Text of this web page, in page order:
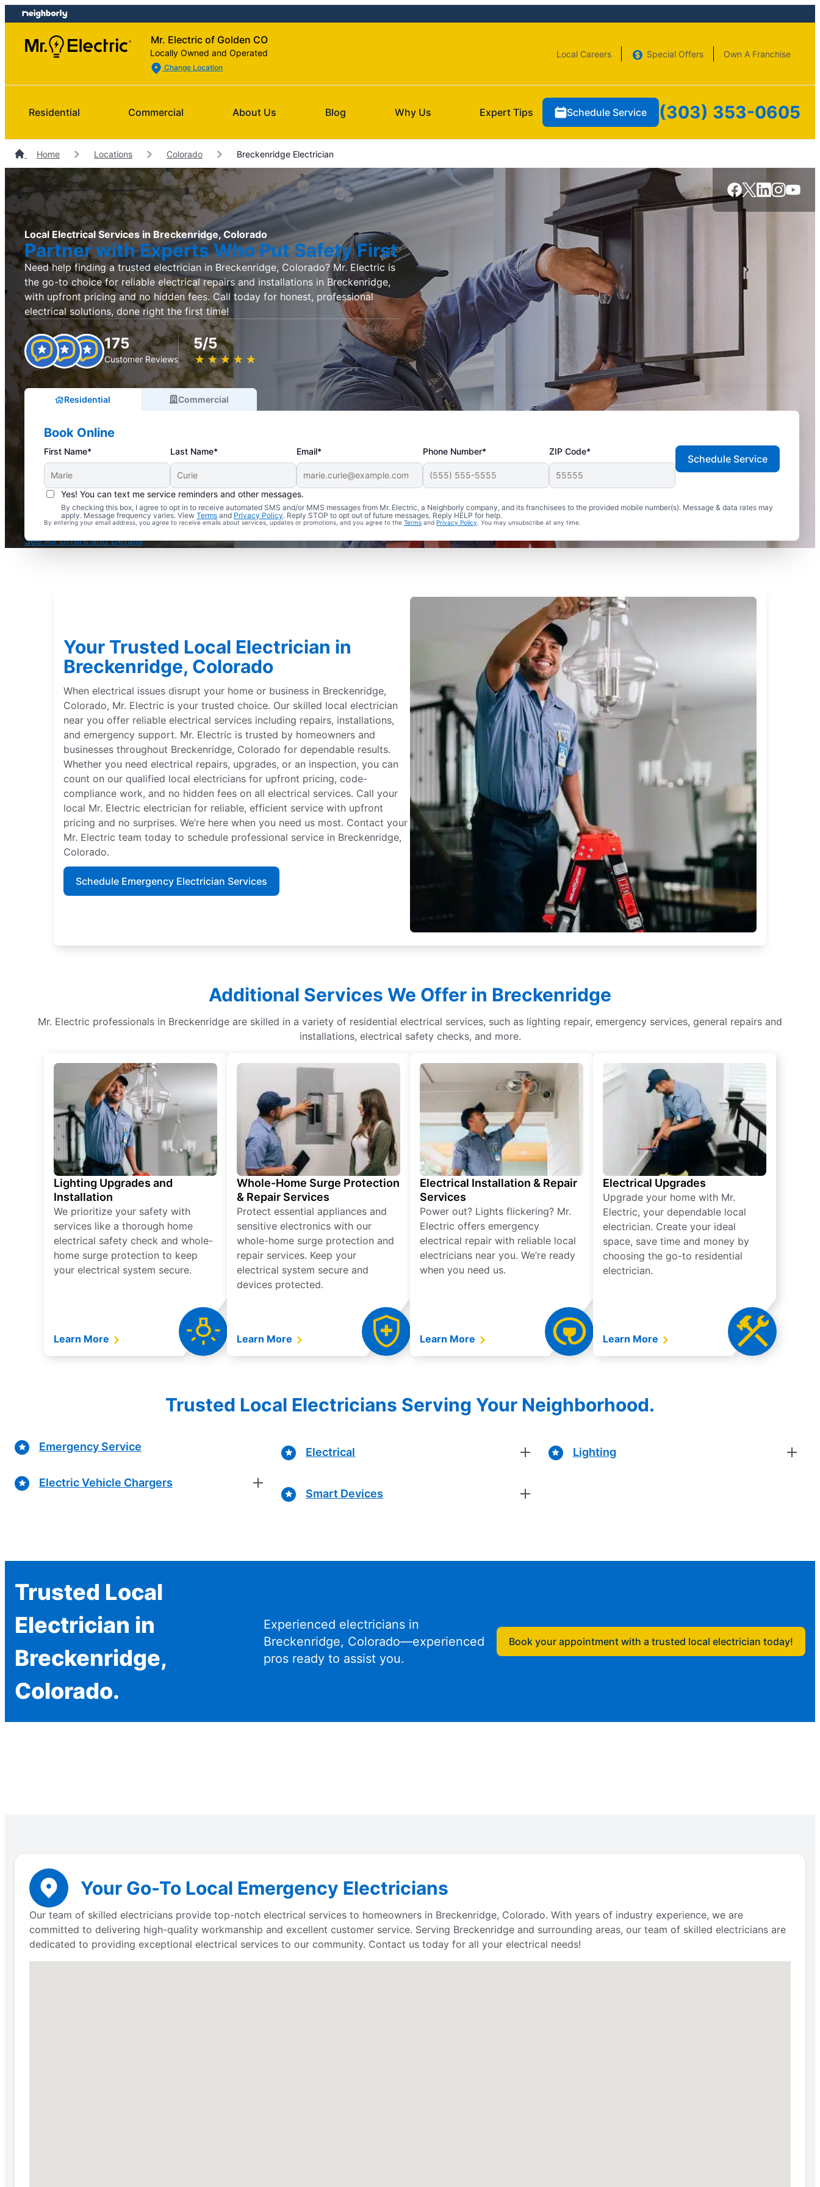
Skip
to
content
Skip
to
footer
Mr. Electric of Golden CO
Locally Owned and Operated
Change Location
Local Careers Special Offers Own A Franchise
Residential Commercial About Us Blog Why Us Expert Tips Schedule Service (303) 353-0605
Home Locations Colorado Breckenridge Electrician
Local Electrical Services in Breckenridge, Colorado
Partner with Experts Who Put Safety First
Need help finding a trusted electrician in Breckenridge, Colorado? Mr. Electric is
the go-to choice for reliable electrical repairs and installations in Breckenridge,
with upfront pricing and no hidden fees. Call today for honest, professional
electrical solutions, done right the first time!
175
Customer Reviews
5/5
★ ★ ★ ★ ★
☆ ☆ ☆ ☆ ☆
Residential Commercial
Book Online
First Name* Last Name* Email* Phone Number* ZIP Code*
Yes! You can text me service reminders and other messages.
By checking this box, I agree to opt in to receive automated SMS and/or MMS messages from Mr. Electric, a Neighborly company, and its franchisees to the provided mobile number(s). Message & data rates may
apply. Message frequency varies. View Terms and Privacy Policy. Reply STOP to opt out of future messages. Reply HELP for help.
By entering your email address, you agree to receive emails about services, updates or promotions, and you agree to the Terms and Privacy Policy . You may unsubscribe at any time.
Schedule Service
Complimentary Electrical Home Safety Check
With Every Service
See All Offers and Details
Your Trusted Local Electrician in
Breckenridge, Colorado
When electrical issues disrupt your home or business in Breckenridge,
Colorado, Mr. Electric is your trusted choice. Our skilled local electrician
near you offer reliable electrical services including repairs, installations,
and emergency support. Mr. Electric is trusted by homeowners and
businesses throughout Breckenridge, Colorado for dependable results.
Whether you need electrical repairs, upgrades, or an inspection, you can
count on our qualified local electricians for upfront pricing, code-
compliance work, and no hidden fees on all electrical services. Call your
local Mr. Electric electrician for reliable, efficient service with upfront
pricing and no surprises. We’re here when you need us most. Contact your
Mr. Electric team today to schedule professional service in Breckenridge,
Colorado.
Schedule Emergency Electrician Services
Additional Services We Offer in Breckenridge
Mr. Electric professionals in Breckenridge are skilled in a variety of residential electrical services, such as lighting repair, emergency services, general repairs and
installations, electrical safety checks, and more.
Lighting Upgrades and
Installation
We prioritize your safety with
services like a thorough home
electrical safety check and whole-
home surge protection to keep
your electrical system secure.
Learn More
Whole-Home Surge Protection
& Repair Services
Protect essential appliances and
sensitive electronics with our
whole-home surge protection and
repair services. Keep your
electrical system secure and
devices protected.
Learn More
Electrical Installation & Repair
Services
Power out? Lights flickering? Mr.
Electric offers emergency
electrical repair with reliable local
electricians near you. We’re ready
when you need us.
Learn More
Electrical Upgrades
Upgrade your home with Mr.
Electric, your dependable local
electrician. Create your ideal
space, save time and money by
choosing the go-to residential
electrician.
Learn More
Trusted Local Electricians Serving Your Neighborhood.
Emergency Service
Electric Vehicle Chargers
Electrical
Smart Devices
Lighting
Trusted Local
Electrician in
Breckenridge,
Colorado.
Experienced electricians in
Breckenridge, Colorado—experienced
pros ready to assist you.
Book your appointment with a trusted local electrician today!
Your Go-To Local Emergency Electricians
Our team of skilled electricians provide top-notch electrical services to homeowners in Breckenridge, Colorado. With years of industry experience, we are
committed to delivering high-quality workmanship and excellent customer service. Serving Breckenridge and surrounding areas, our team of skilled electricians are
dedicated to providing exceptional electrical services to our community. Contact us today for all your electrical needs!